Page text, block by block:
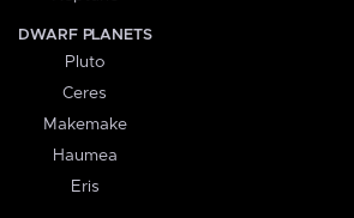
DWARF PLANETS
Pluto
Ceres
Makemake
Haumea
Eris